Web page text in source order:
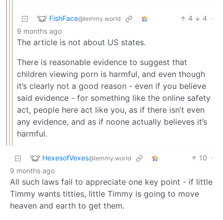
FishFace@lemmy.world 4 4 ·
9 months ago
The article is not about US states.
There is reasonable evidence to suggest that
children viewing porn is harmful, and even though
it’s clearly not a good reason - even if you believe
said evidence - for something like the online safety
act, people here act like you, as if there isn’t even
any evidence, and as if noone actually believes it’s
harmful.
HexesofVexes@lemmy.world 10 ·
9 months ago
All such laws fail to appreciate one key point - if little
Timmy wants titties, little Timmy is going to move
heaven and earth to get them.